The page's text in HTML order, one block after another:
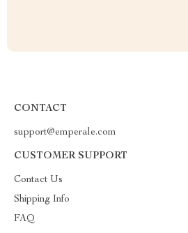
CONTACT
support@emperale.com
CUSTOMER SUPPORT
Contact Us
Shipping Info
FAQ